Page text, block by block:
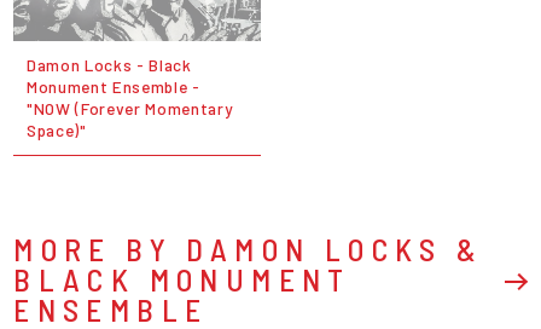
Damon Locks - Black
Monument Ensemble -
"NOW (Forever Momentary
Space)"
MORE BY DAMON LOCKS &
BLACK MONUMENT
ENSEMBLE